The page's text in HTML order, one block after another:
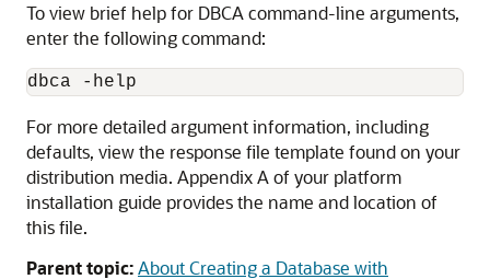
To view brief help for DBCA command-line arguments,
enter the following command:
For more detailed argument information, including
defaults, view the response file template found on your
distribution media. Appendix A of your platform
installation guide provides the name and location of
this file.
Parent topic:About Creating a Database with